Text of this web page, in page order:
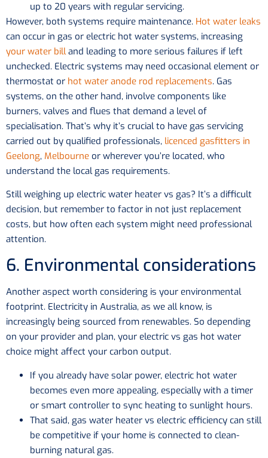
up to 20 years with regular servicing.
However, both systems require maintenance. Hot water leaks
can occur in gas or electric hot water systems, increasing
your water billand leading to more serious failures if left
unchecked. Electric systems may need occasional element or
thermostat or hot water anode rod replacements. Gas
systems, on the other hand, involve components like
burners, valves and flues that demand a level of
specialisation. That’s why it’s crucial to have gas servicing
carried out by qualified professionals, licenced gasfitters in
Geelong, Melbourne or wherever you’re located, who
understand the local gas requirements.
Still weighing up electric water heater vs gas? It’s a difficult
decision, but remember to factor in not just replacement
costs, but how often each system might need professional
attention.
6. Environmental considerations
Another aspect worth considering is your environmental
footprint. Electricity in Australia, as we all know, is
increasingly being sourced from renewables. So depending
on your provider and plan, your electric vs gas hot water
choice might affect your carbon output.
If you already have solar power, electric hot water
becomes even more appealing, especially with a timer
or smart controller to sync heating to sunlight hours.
That said, gas water heater vs electric efficiency can still
be competitive if your home is connected to clean-
burning natural gas.